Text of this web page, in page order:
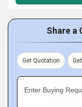
Share a
Get Quotation
Enter Buying